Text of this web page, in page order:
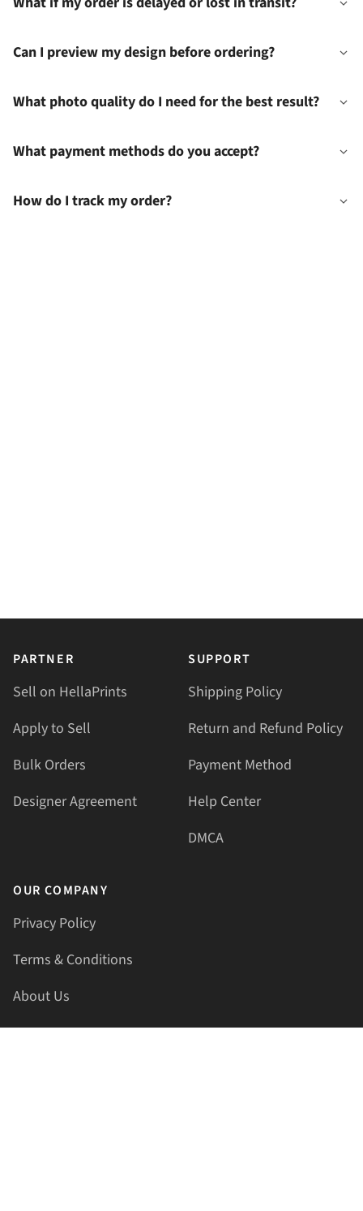
Can I preview my design before ordering?
What photo quality do I need for the best result?
What payment methods do you accept?
How do I track my order?
PARTNER
Sell on HellaPrints
Apply to Sell
Bulk Orders
Designer Agreement
SUPPORT
Shipping Policy
Return and Refund Policy
Payment Method
Help Center
DMCA
OUR COMPANY
Privacy Policy
Terms & Conditions
About Us
Contact Us